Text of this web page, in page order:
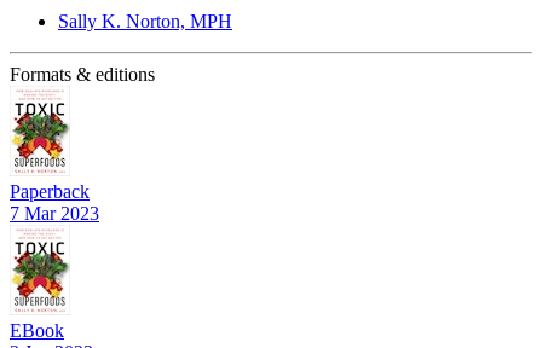
Sally K. Norton, MPH
Formats & editions
Paperback
7 Mar 2023
EBook